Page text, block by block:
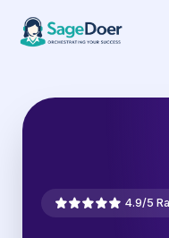
content
UX Writing
Hire
4.9/5